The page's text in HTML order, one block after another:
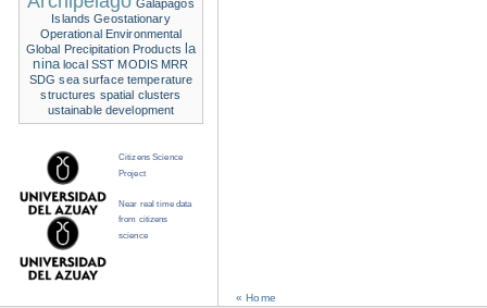
« Home
Galápagos
Islands Geostationary
Operational Environmental
Global Precipitation Products la
nina local SST MODIS MRR
SDG sea surface temperature
structures spatial clusters
ustainable development
Citizens Science
Project
Near real time data
from citizens
science